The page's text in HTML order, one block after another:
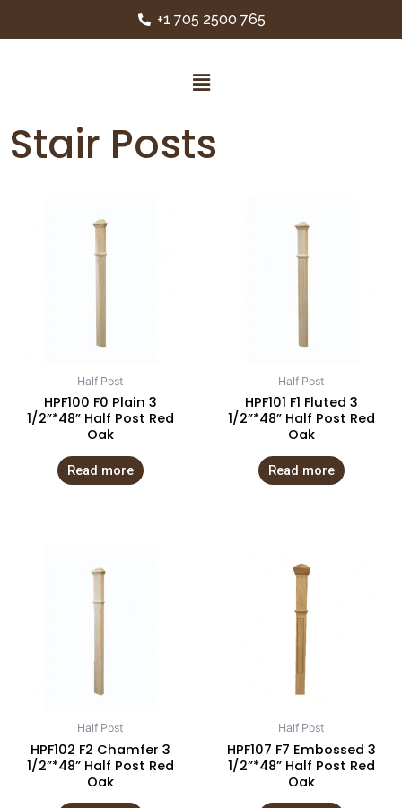
+1 705 2500 765
Stair Posts
Half Post
HPF100 F0 Plain 3
1/2”*48” Half Post Red
Oak
Read more
Half Post
HPF101 F1 Fluted 3
1/2”*48” Half Post Red
Oak
Read more
Half Post
HPF102 F2 Chamfer 3
1/2”*48” Half Post Red
Oak
Half Post
HPF107 F7 Embossed 3
1/2”*48” Half Post Red
Oak